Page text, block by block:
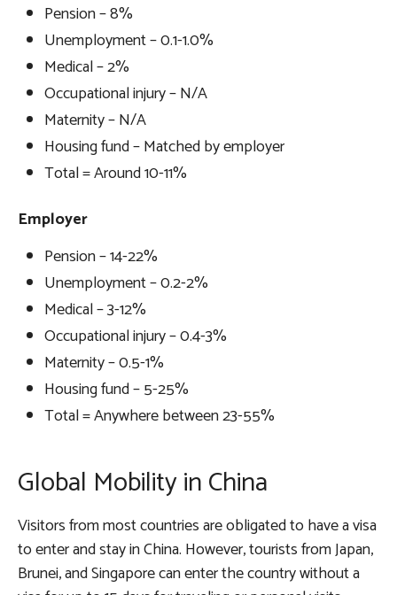
Pension – 8%
Unemployment – 0.1-1.0%
Medical – 2%
Occupational injury – N/A
Maternity – N/A
Housing fund – Matched by employer
Total = Around 10-11%
Employer
Pension – 14-22%
Unemployment – 0.2-2%
Medical – 3-12%
Occupational injury – 0.4-3%
Maternity – 0.5-1%
Housing fund – 5-25%
Total = Anywhere between 23-55%
Global Mobility in China
Visitors from most countries are obligated to have a visa
to enter and stay in China. However, tourists from Japan,
Brunei, and Singapore can enter the country without a